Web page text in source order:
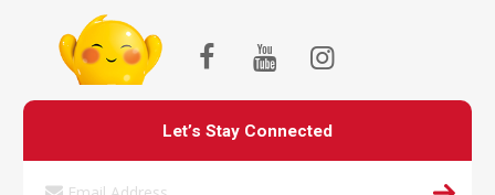
Let’s Stay Connected